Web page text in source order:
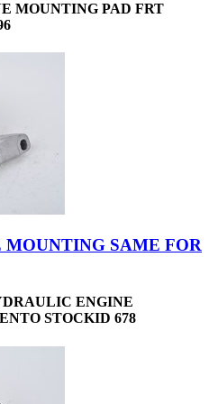
MOUNTING PAD FRT
SAME FOR
ENGINE
STOCKID 678